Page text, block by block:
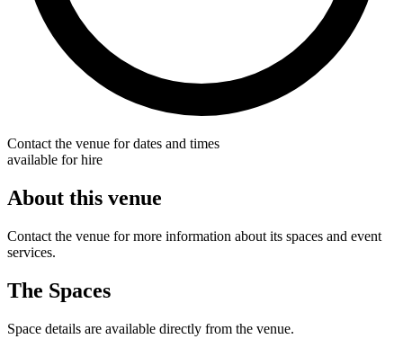
Contact the venue for dates and times
available for hire
About this venue
Contact the venue for more information about its spaces and event
services.
The Spaces
Space details are available directly from the venue.